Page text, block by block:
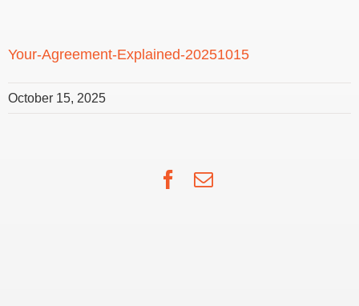
Your-Agreement-Explained-20251015
October 15, 2025
Facebook
Email